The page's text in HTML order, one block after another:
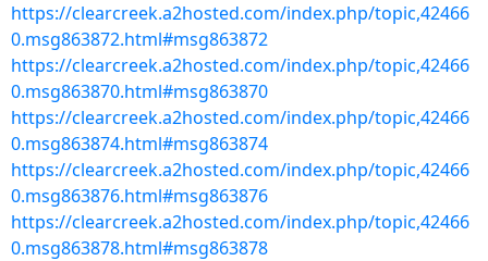
https://clearcreek.a2hosted.com/index.php/topic,42466
0.msg863872.html#msg863872
https://clearcreek.a2hosted.com/index.php/topic,42466
0.msg863870.html#msg863870
https://clearcreek.a2hosted.com/index.php/topic,42466
0.msg863874.html#msg863874
https://clearcreek.a2hosted.com/index.php/topic,42466
0.msg863876.html#msg863876
https://clearcreek.a2hosted.com/index.php/topic,42466
0.msg863878.html#msg863878